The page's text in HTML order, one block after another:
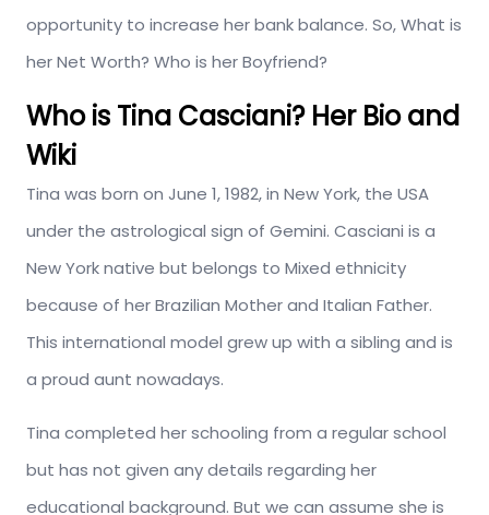
opportunity to increase her bank balance. So, What is
her Net Worth? Who is her Boyfriend?
Who is Tina Casciani? Her Bio and
Wiki
Tina was born on June 1, 1982, in New York, the USA
under the astrological sign of Gemini. Casciani is a
New York native but belongs to Mixed ethnicity
because of her Brazilian Mother and Italian Father.
This international model grew up with a sibling and is
a proud aunt nowadays.
Tina completed her schooling from a regular school
but has not given any details regarding her
educational background. But we can assume she is